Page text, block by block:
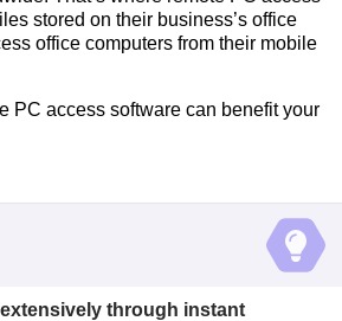
stored on their business’s office
office computers from their mobile
PC access software can benefit your
through instant